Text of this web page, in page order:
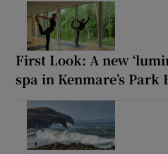
First Look: A new
spa in Kenmare’s Park